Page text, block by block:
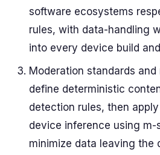
software ecosystems
rules, with data-handling
into every device build
Moderation standards
define deterministic
detection rules, then
device inference using m-
minimize data leaving the